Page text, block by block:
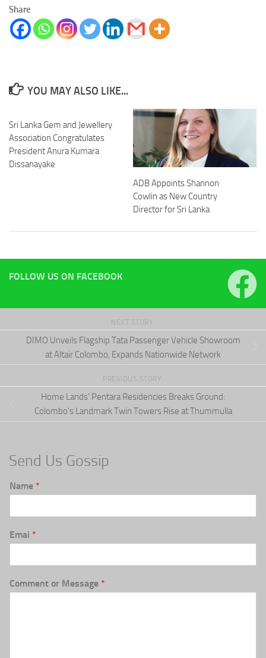
Share
YOU MAY ALSO LIKE...
Sri Lanka Gem and Jewellery
Association Congratulates
President Anura Kumara
Dissanayake
ADB Appoints Shannon
Cowlin as New Country
Director for Sri Lanka
FOLLOW US ON FACEBOOK
NEXT STORY
DIMO Unveils Flagship Tata Passenger Vehicle Showroom
at Altair Colombo, Expands Nationwide Network
PREVIOUS STORY
Home Lands’ Pentara Residencies Breaks Ground:
Colombo’s Landmark Twin Towers Rise at Thummulla
Send Us Gossip
Name *
Emai *
Comment or Message *